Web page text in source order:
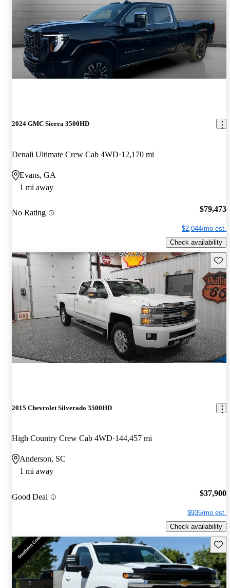
2024 GMC Sierra 3500HD
Denali Ultimate Crew Cab 4WD 12,170 mi
Evans, GA
1 mi away
No Rating $79,473
$2,044/mo est.
Check availability
2015 Chevrolet Silverado 3500HD
High Country Crew Cab 4WD 144,457 mi
Anderson, SC
1 mi away
Good Deal $37,900
$935/mo est.
Check availability